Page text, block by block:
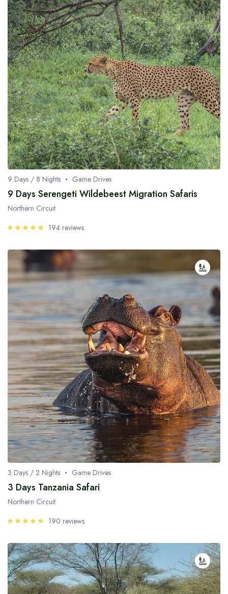
9 Days / 8 Nights Game Drives
9 Days Serengeti Wildebeest Migration Safaris
Northern Circuit
194 reviews
3 Days / 2 Nights Game Drives
3 Days Tanzania Safari
Northern Circuit
190 reviews